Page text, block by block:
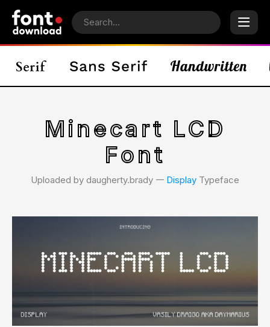
Minecart LCD
Font
Uploaded by daugherty.brady 𑁋 Display Typeface